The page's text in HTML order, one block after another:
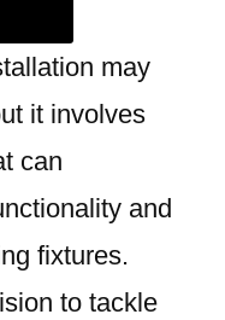
may
it involves
can
and
fixtures.
to tackle